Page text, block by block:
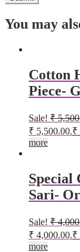
You may
Cotton
Piece-
Sale! ₹
₹ 5,500.00.₹
more
Special
Sari-
Sale! ₹
₹ 4,000.00.₹
more